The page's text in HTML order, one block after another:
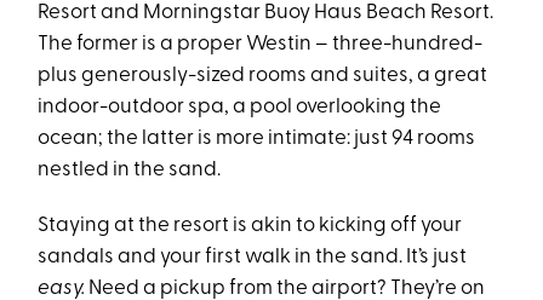
Resort and Morningstar Buoy Haus Beach Resort.
The former is a proper Westin – three-hundred-
plus generously-sized rooms and suites, a great
indoor-outdoor spa, a pool overlooking the
ocean; the latter is more intimate: just 94 rooms
nestled in the sand.
Staying at the resort is akin to kicking off your
sandals and your first walk in the sand. It’s just
easy. Need a pickup from the airport? They’re on